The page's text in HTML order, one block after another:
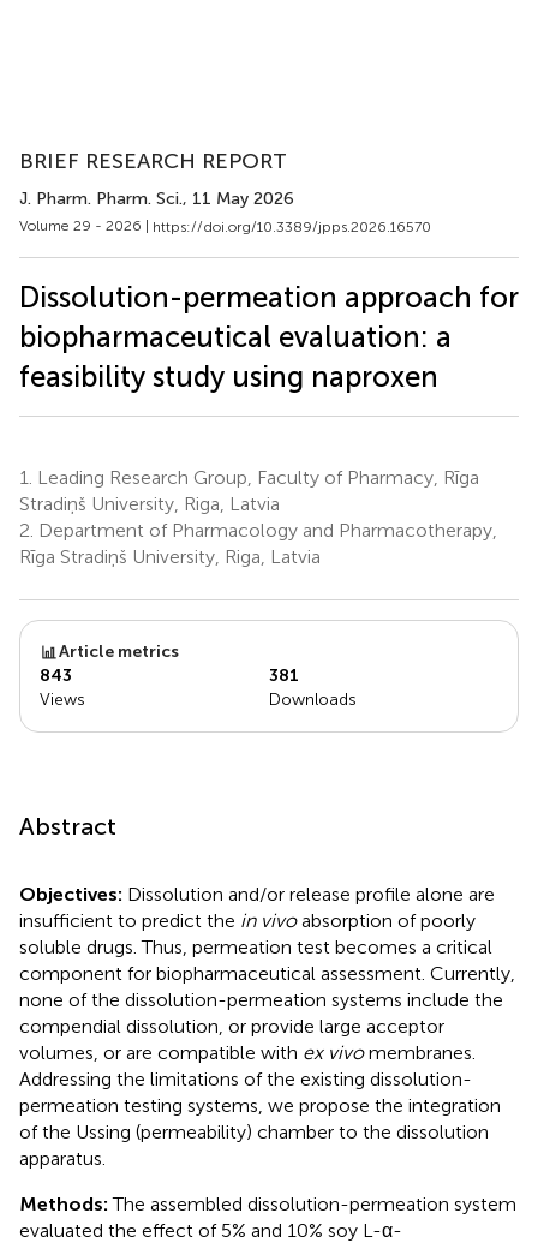
BRIEF RESEARCH REPORT
J. Pharm. Pharm. Sci., 11 May 2026
Volume 29 - 2026 | https://doi.org/10.3389/jpps.2026.16570
Dissolution-permeation approach for
biopharmaceutical evaluation: a
feasibility study using naproxen
1.
Leading Research Group, Faculty of Pharmacy, Rīga
Stradiņš University, Riga, Latvia
2. Department of Pharmacology and Pharmacotherapy,
Rīga Stradiņš University, Riga, Latvia
Article metrics
843
Views
381
Downloads
Abstract
Objectives: Dissolution and/or release profile alone are
insufficient to predict the in vivoabsorption of poorly
soluble drugs. Thus, permeation test becomes a critical
component for biopharmaceutical assessment. Currently,
none of the dissolution-permeation systems include the
compendial dissolution, or provide large acceptor
volumes, or are compatible with ex vivomembranes.
Addressing the limitations of the existing dissolution-
permeation testing systems, we propose the integration
of the Ussing (permeability) chamber to the dissolution
apparatus.
Methods:The assembled dissolution-permeation system
evaluated the effect of 5% and 10% soy L-α-